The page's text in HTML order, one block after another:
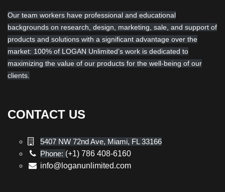
Our team workers have professional and educational
backgrounds on research, design, marketing, sale, and support of
products and solutions with a significant advantage over the
market: 100% of LOGAN Unlimited’s work is dedicated to
maximizing the value of our products for the well-being of our
clients.
CONTACT US
5407 NW 72nd Ave, Miami, FL 33166
Phone: (+1) 786 408-6160
info@loganunlimited.com